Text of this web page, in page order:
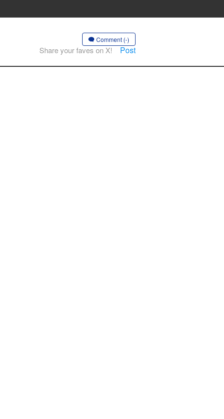
Comment (-)
Share your faves on X! Post